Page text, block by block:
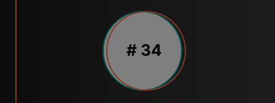
# 34